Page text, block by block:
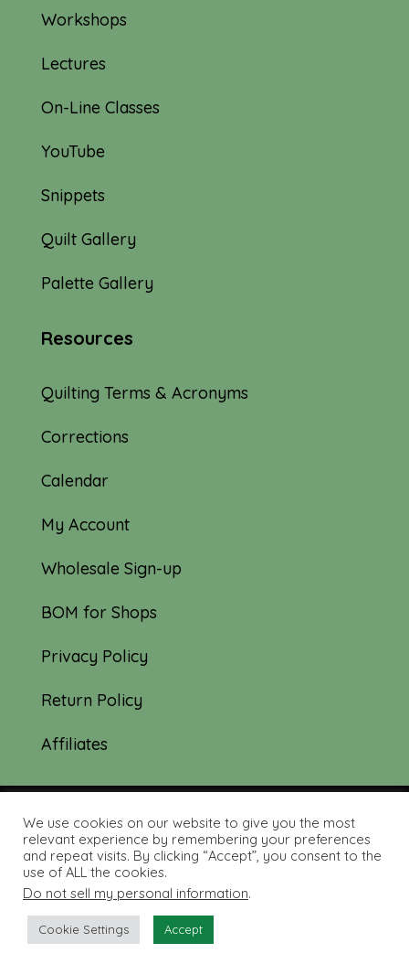
Workshops
Lectures
On-Line Classes
YouTube
Snippets
Quilt Gallery
Palette Gallery
Resources
Quilting Terms & Acronyms
Corrections
Calendar
My Account
Wholesale Sign-up
BOM for Shops
Privacy Policy
Return Policy
Affiliates
© 2019-2026 Tourmaline & Thyme Quilts |
Site created by: Nerd Nest Media
We use cookies on our website to give you the most
relevant experience by remembering your preferences
and repeat visits. By clicking “Accept”, you consent to the
use of ALL the cookies.
Do not sell my personal information.
Cookie Settings Accept